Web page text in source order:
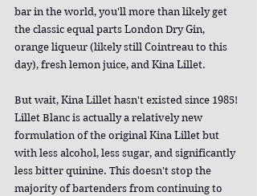
bar in the world, you'll more than likely get
the classic equal parts London Dry Gin,
orange liqueur (likely still Cointreau to this
day), fresh lemon juice, and Kina Lillet.
But wait, Kina Lillet hasn't existed since 1985!
Lillet Blanc is actually a relatively new
formulation of the original Kina Lillet but
with less alcohol, less sugar, and significantly
less bitter quinine. This doesn't stop the
majority of bartenders from continuing to